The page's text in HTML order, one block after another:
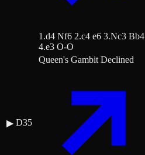
1.d4 Nf6 2.c4 e6 3.Nc3 Bb4
4.e3 O-O
▶ D35
Queen's Gambit Declined